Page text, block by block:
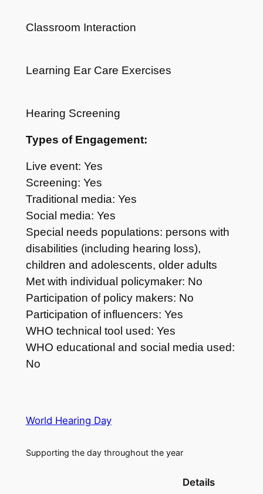
Classroom Interaction
Learning Ear Care Exercises
Hearing Screening
Types of Engagement:
Live event: Yes
Screening: Yes
Traditional media: Yes
Social media: Yes
Special needs populations: persons with
disabilities (including hearing loss),
children and adolescents, older adults
Met with individual policymaker: No
Participation of policy makers: No
Participation of influencers: Yes
WHO technical tool used: Yes
WHO educational and social media used:
No
World Hearing Day
Supporting the day throughout the year
Details